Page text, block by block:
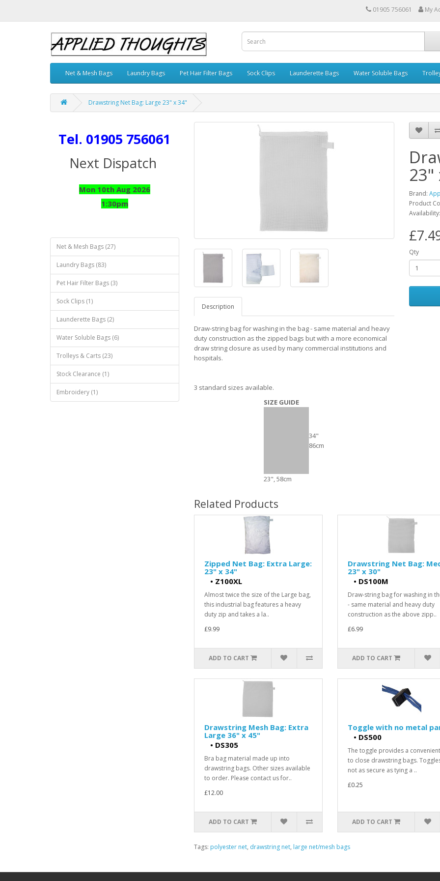
01905 756061 My
Net & Mesh Bags Laundry Bags Pet Hair Filter Bags Sock Clips Launderette Bags Water Soluble Bags
Drawstring Net Bag: Large 23" x 34"
Tel. 01905 756061
Next Dispatch
Mon 10th Aug 2026
1:30pm
Net & Mesh Bags (27)
Laundry Bags (83)
Pet Hair Filter Bags (3)
Sock Clips (1)
Launderette Bags (2)
Water Soluble Bags (6)
Trolleys & Carts (23)
Stock Clearance (1)
Embroidery (1)
Description
Draw-string bag for washing in the bag - same material and heavy
duty construction as the zipped bags but with a more economical
draw string closure as used by many commercial institutions and
hospitals.
3 standard sizes available.
SIZE GUIDE
34"
86cm
23", 58cm
23"
Brand:
Product
Qty
Related Products
Zipped Net Bag: Extra Large:
23" x 34"
• Z100XL
Almost twice the size of the Large bag,
this industrial bag features a heavy
duty zip and takes a la..
£9.99
ADD TO CART
Drawstring Net Bag:
23" x 30"
• DS100M
Draw-string bag for washing in
- same material and heavy duty
construction as the above zipp..
£6.99
ADD TO CART
Drawstring Mesh Bag: Extra
Large 36" x 45"
• DS305
Bra bag material made up into
drawstring bags. Other sizes available
to order. Please contact us for..
£12.00
ADD TO CART
Toggle with no metal
• DS500
The toggle provides a
to close drawstring bags.
not as secure as tying a ..
£0.25
ADD TO CART
Tags: polyester net, drawstring net, large net/mesh bags